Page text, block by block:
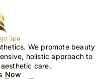
We promote beauty
holistic approach to
care.
Now